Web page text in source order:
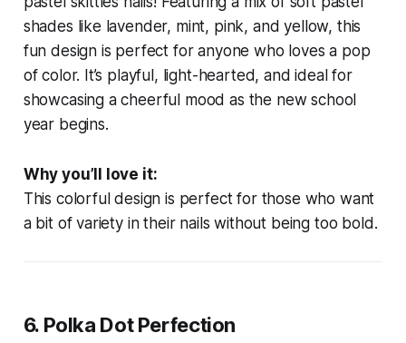
shades like lavender, mint, pink, and yellow, this
fun design is perfect for anyone who loves a pop
of color. It’s playful, light-hearted, and ideal for
showcasing a cheerful mood as the new school
year begins.
Why you’ll love it:
This colorful design is perfect for those who want
a bit of variety in their nails without being too bold.
6. Polka Dot Perfection